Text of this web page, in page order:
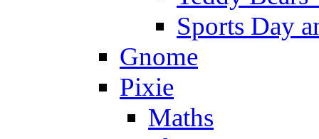
Sports Day
Gnome
Pixie
Maths